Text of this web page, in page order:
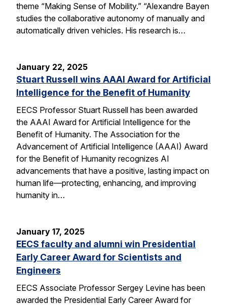
theme “Making Sense of Mobility.” “Alexandre Bayen
studies the collaborative autonomy of manually and
automatically driven vehicles. His research is…
January 22, 2025
Stuart Russell wins AAAI Award for Artificial
Intelligence for the Benefit of Humanity
EECS Professor Stuart Russell has been awarded
the AAAI Award for Artificial Intelligence for the
Benefit of Humanity. The Association for the
Advancement of Artificial Intelligence (AAAI) Award
for the Benefit of Humanity recognizes AI
advancements that have a positive, lasting impact on
human life—protecting, enhancing, and improving
humanity in…
January 17, 2025
EECS faculty and alumni win Presidential
Early Career Award for Scientists and
Engineers
EECS Associate Professor Sergey Levine has been
awarded the Presidential Early Career Award for